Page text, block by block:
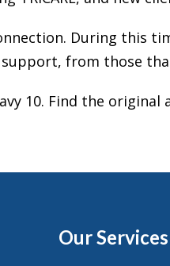
During
from those
10. Find the original
Our Services